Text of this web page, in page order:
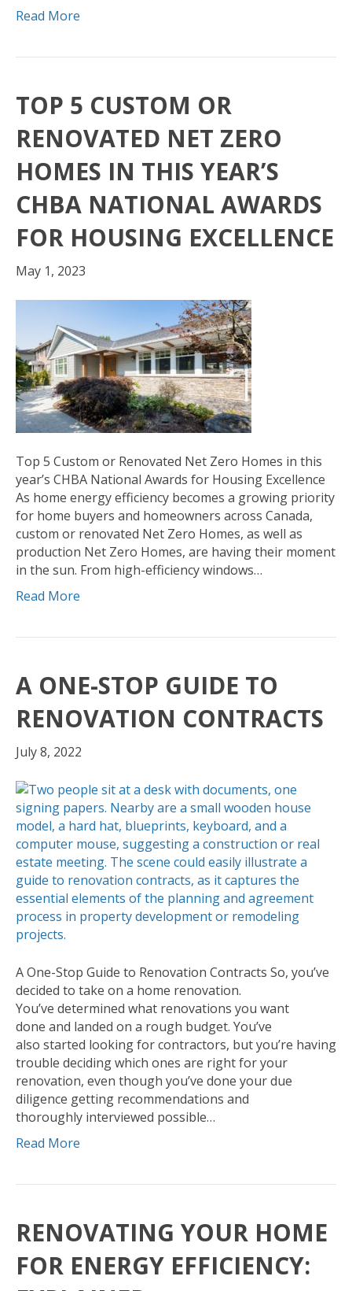
Read More
TOP 5 CUSTOM OR
RENOVATED NET ZERO
HOMES IN THIS YEAR’S
CHBA NATIONAL AWARDS
FOR HOUSING EXCELLENCE
May 1, 2023
Top 5 Custom or Renovated Net Zero Homes in this
year’s CHBA National Awards for Housing Excellence
As home energy efficiency becomes a growing priority
for home buyers and homeowners across Canada,
custom or renovated Net Zero Homes, as well as
production Net Zero Homes, are having their moment
in the sun. From high-efficiency windows…
Read More
A ONE-STOP GUIDE TO
RENOVATION CONTRACTS
July 8, 2022
A One-Stop Guide to Renovation Contracts So, you’ve
decided to take on a home renovation.
You’ve determined what renovations you want
done and landed on a rough budget. You’ve
also started looking for contractors, but you’re having
trouble deciding which ones are right for your
renovation, even though you’ve done your due
diligence getting recommendations and
thoroughly interviewed possible…
Read More
RENOVATING YOUR HOME
FOR ENERGY EFFICIENCY: